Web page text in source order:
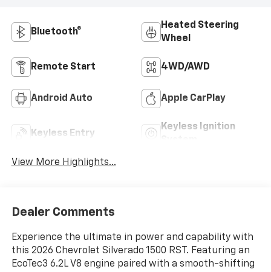
Bluetooth®
Heated Steering
Wheel
Remote Start 4WD/AWD
Android Auto Apple CarPlay
Keyless Entry
Keyless Ignition
View More Highlights...
Dealer Comments
Experience the ultimate in power and capability with
this 2026 Chevrolet Silverado 1500 RST. Featuring an
EcoTec3 6.2L V8 engine paired with a smooth-shifting